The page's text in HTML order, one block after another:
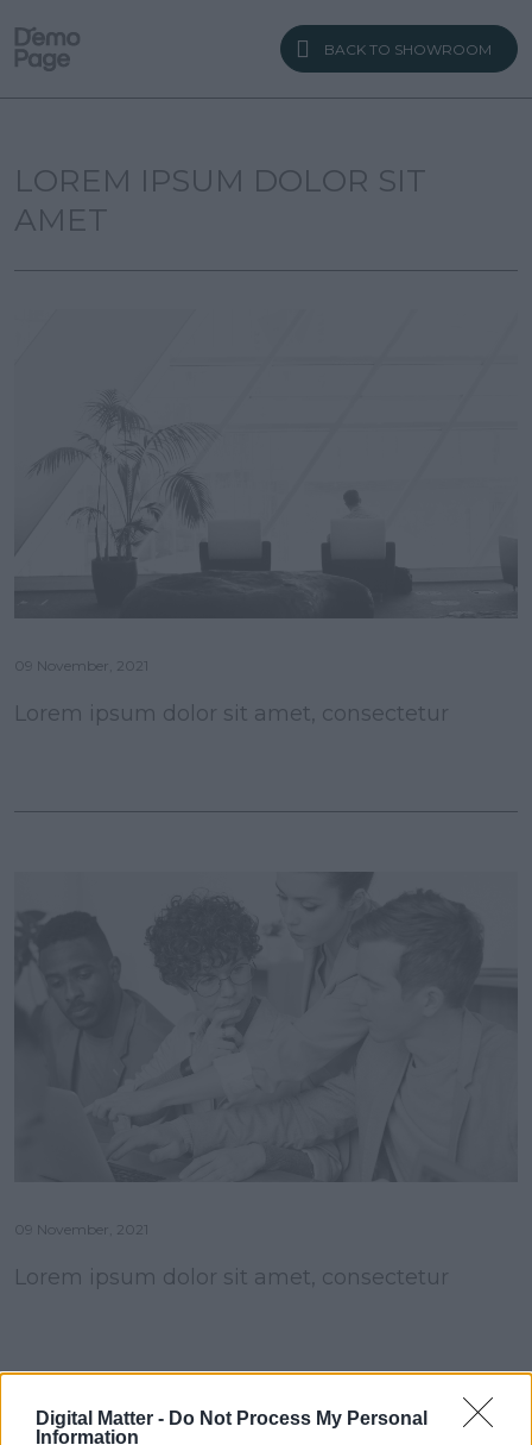
Digital Matter - Do Not Process My Personal
Information
BACK TO SHOWROOM
LOREM IPSUM DOLOR SIT
AMET
09 November, 2021
Lorem ipsum dolor sit amet, consectetur
09 November, 2021
Lorem ipsum dolor sit amet, consectetur